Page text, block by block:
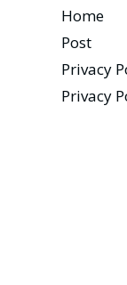
Home
Post
Privacy
Privacy